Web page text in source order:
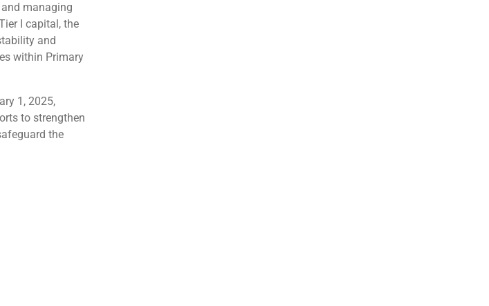
managing
I capital, the
and
within Primary
1, 2025,
to strengthen
the